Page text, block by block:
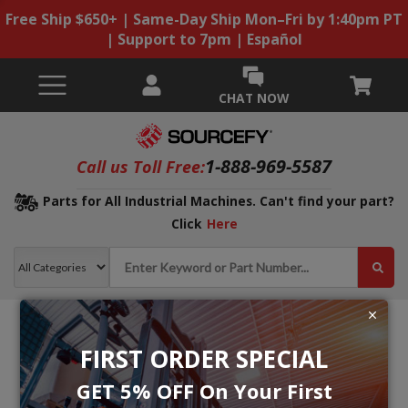
FIRST ORDER SPECIAL
GET 5% OFF On Your First
Free Ship $650+ | Same-Day Ship Mon–Fri by 1:40pm PT
| Support to 7pm | Español
CHAT NOW
Call us Toll Free:1-888-969-5587
Parts for All Industrial Machines. Can't find your part?
Click Here